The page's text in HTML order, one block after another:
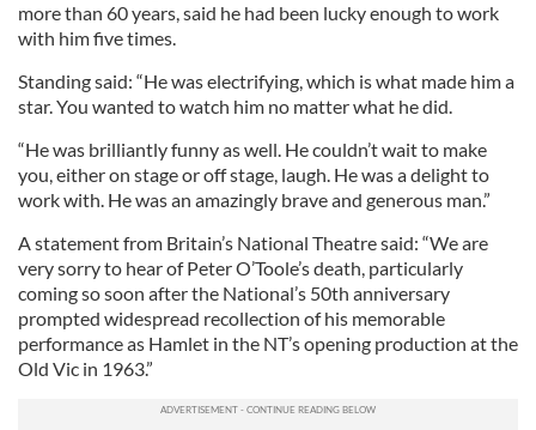
more than 60 years, said he had been lucky enough to work
with him five times.
Standing said: “He was electrifying, which is what made him a
star. You wanted to watch him no matter what he did.
“He was brilliantly funny as well. He couldn’t wait to make
you, either on stage or off stage, laugh. He was a delight to
work with. He was an amazingly brave and generous man.”
A statement from Britain’s National Theatre said: “We are
very sorry to hear of Peter O’Toole’s death, particularly
coming so soon after the National’s 50th anniversary
prompted widespread recollection of his memorable
performance as Hamlet in the NT’s opening production at the
Old Vic in 1963.”